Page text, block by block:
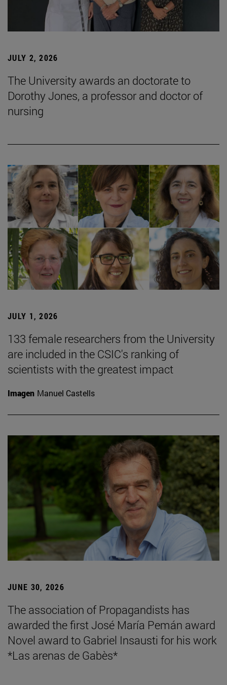
JULY 2, 2026
The University awards an doctorate to
Dorothy Jones, a professor and doctor of
nursing
JULY 1, 2026
133 female researchers from the University
are included in the CSIC's ranking of
scientists with the greatest impact
Imagen Manuel Castells
JUNE 30, 2026
The association of Propagandists has
awarded the first José María Pemán award
Novel award to Gabriel Insausti for his work
*Las arenas de Gabès*